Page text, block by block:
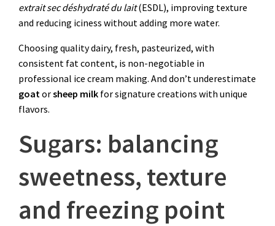
extrait sec déshydraté du lait(ESDL), improving texture
and reducing iciness without adding more water.
Choosing quality dairy, fresh, pasteurized, with
consistent fat content, is non-negotiable in
professional ice cream making. And don’t underestimate
goat orsheep milk for signature creations with unique
flavors.
Sugars: balancing
sweetness, texture
and freezing point